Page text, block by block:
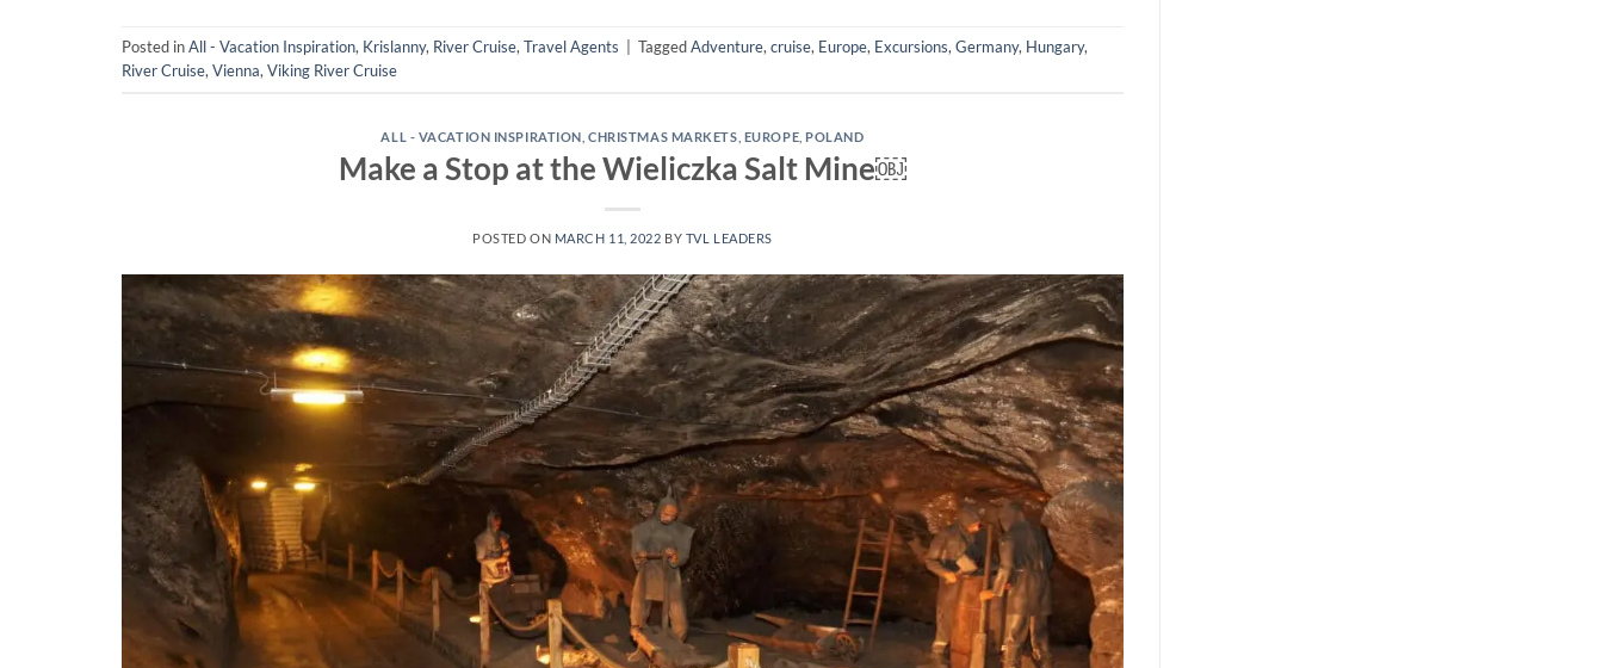
Posted inAll - Vacation Inspiration, Krislanny, River Cruise, Travel Agents TaggedAdventure, cruise, Europe, Excursions, Germany, Hungary,
River Cruise, Vienna, Viking River Cruise
ALL - VACATION INSPIRATION ,CHRISTMAS MARKETS EUROPE POLAND
Make a Stop at the Wieliczka Salt Mine￼
POSTED ON MARCH 11, 2022 BY TVL LEADERS